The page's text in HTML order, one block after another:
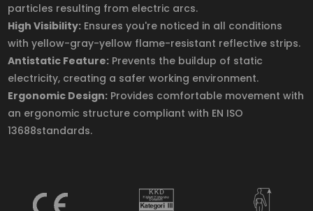
particles resulting from electric arcs.
High Visibility: Ensures you're noticed in all conditions
with yellow-gray-yellow flame-resistant reflective strips.
Antistatic Feature: Prevents the buildup of static
electricity, creating a safer working environment.
Ergonomic Design: Provides comfortable movement with
an ergonomic structure compliant with EN ISO
13688standards.